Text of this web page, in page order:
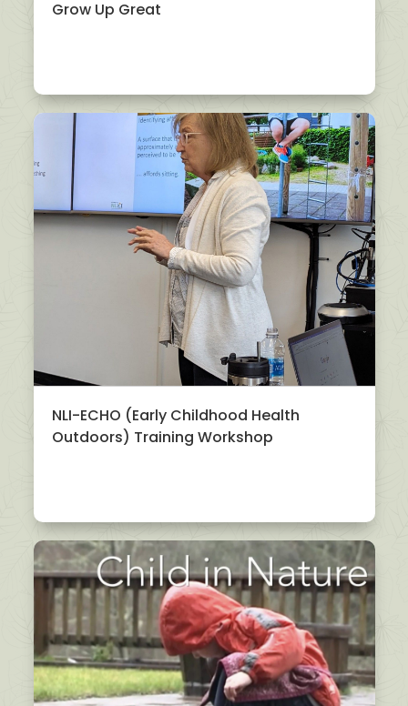
Grow Up Great
NLI-ECHO (Early Childhood Health
Outdoors) Training Workshop